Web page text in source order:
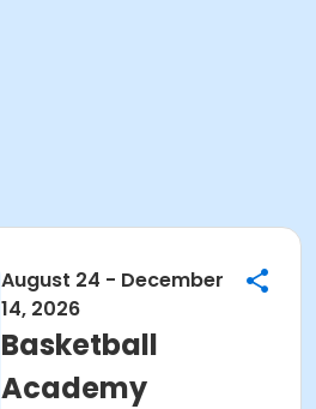
August 24 - December
14, 2026
Basketball
Academy